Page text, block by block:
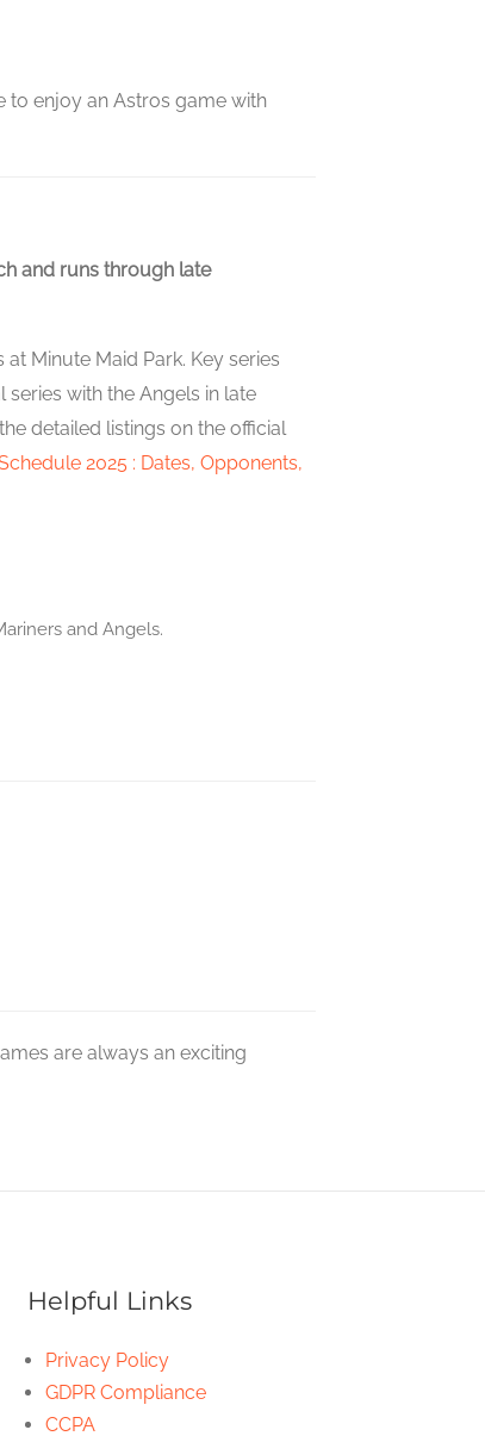
to enjoy an Astros game with
and runs through late
Minute Maid Park. Key series
with the Angels in late
detailed listings on the official
2025 : Dates, Opponents,
and Angels.
are always an exciting
Helpful Links
Privacy Policy
GDPR Compliance
CCPA